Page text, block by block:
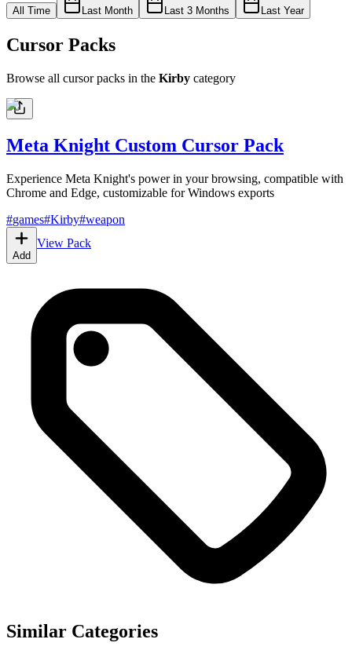
All Time Last Month Last 3 Months Last Year
Cursor Packs
Browse all cursor packs in the Kirby category
Meta Knight Custom Cursor Pack
Experience Meta Knight's power in your browsing, compatible with
Chrome and Edge, customizable for Windows exports
#games#Kirby#weapon
Add
View Pack
Similar Categories